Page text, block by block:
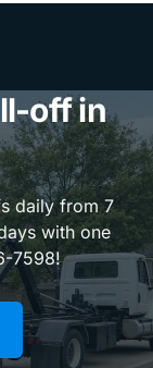
off in
daily from 7
with one
7598!